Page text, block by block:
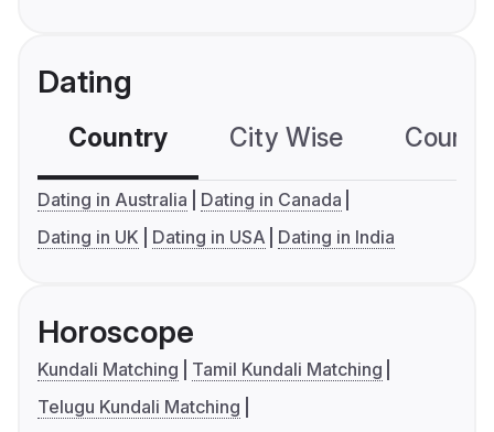
Dating
Country City Wise
Dating in Australia
Dating in Canada
Dating in UK
Dating in USA Dating in India
Horoscope
Kundali Matching
Tamil Kundali Matching
Telugu Kundali Matching